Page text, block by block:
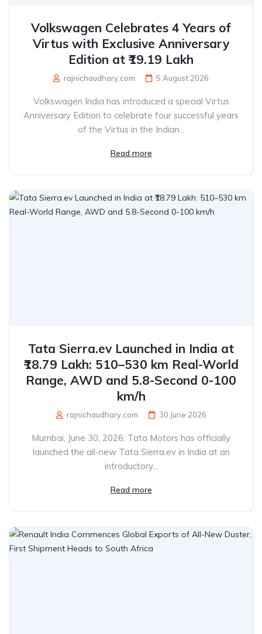
Volkswagen Celebrates 4 Years of
Virtus with Exclusive Anniversary
Edition at ₹19.19 Lakh
rajnichaudhary.com 5 August 2026
Volkswagen India has introduced a special Virtus
Anniversary Edition to celebrate four successful years
of the Virtus in the Indian...
Read more
Tata Sierra.ev Launched in India at
₹18.79 Lakh: 510–530 km Real-World
Range, AWD and 5.8-Second 0-100
km/h
rajnichaudhary.com 30 June 2026
Mumbai, June 30, 2026: Tata Motors has officially
launched the all-new Tata Sierra.ev in India at an
introductory...
Read more